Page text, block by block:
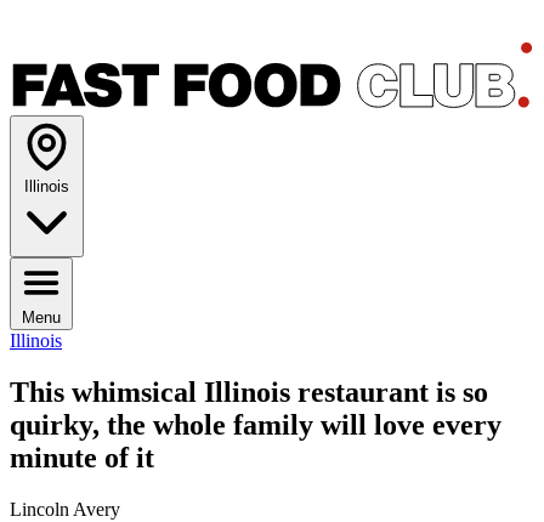
Illinois
Menu
Illinois
This whimsical Illinois restaurant is so
quirky, the whole family will love every
minute of it
Lincoln Avery